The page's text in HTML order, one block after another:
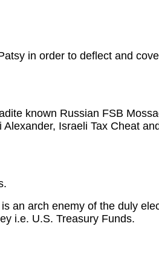
in order to deflect and
known Russian FSB
Israeli Tax Cheat
an arch enemy of the duly
i.e. U.S. Treasury Funds.